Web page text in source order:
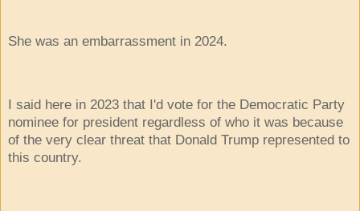
She was an embarrassment in 2024.
I said here in 2023 that I'd vote for the Democratic Party
nominee for president regardless of who it was because
of the very clear threat that Donald Trump represented to
this country.